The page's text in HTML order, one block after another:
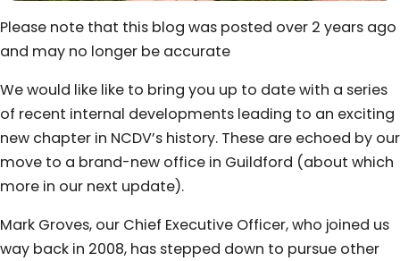
Please note that this blog was posted over 2 years ago
and may no longer be accurate
We would like like to bring you up to date with a series
of recent internal developments leading to an exciting
new chapter in NCDV’s history. These are echoed by our
move to a brand-new office in Guildford (about which
more in our next update).
Mark Groves, our Chief Executive Officer, who joined us
way back in 2008, has stepped down to pursue other